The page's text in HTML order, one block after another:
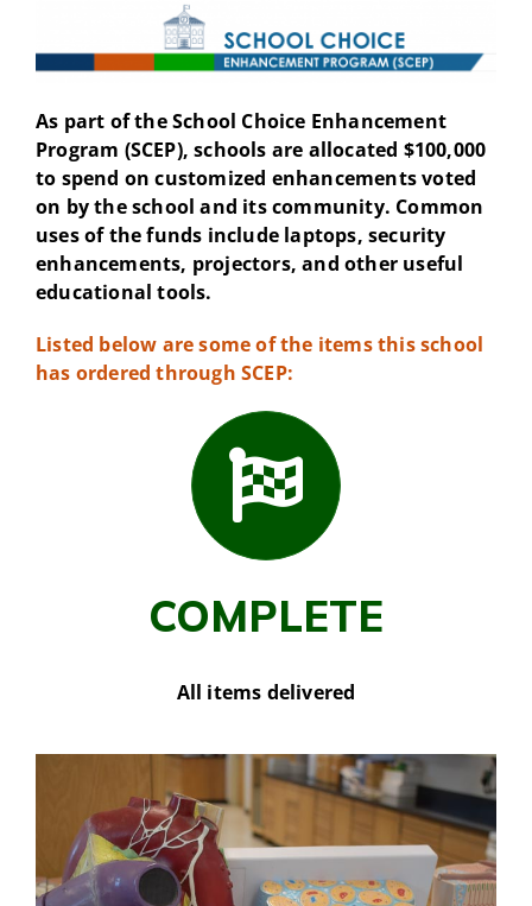
As part of the School Choice Enhancement
Program (SCEP), schools are allocated $100,000
to spend on customized enhancements voted
on by the school and its community. Common
uses of the funds include laptops, security
enhancements, projectors, and other useful
educational tools.
Listed below are some of the items this school
has ordered through SCEP:
COMPLETE
All items delivered